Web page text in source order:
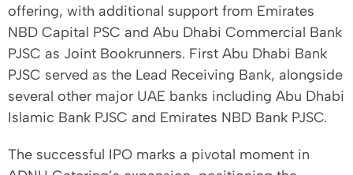
offering, with additional support from Emirates
NBD Capital PSC and Abu Dhabi Commercial Bank
PJSC as Joint Bookrunners. First Abu Dhabi Bank
PJSC served as the Lead Receiving Bank, alongside
several other major UAE banks including Abu Dhabi
Islamic Bank PJSC and Emirates NBD Bank PJSC.
The successful IPO marks a pivotal moment in